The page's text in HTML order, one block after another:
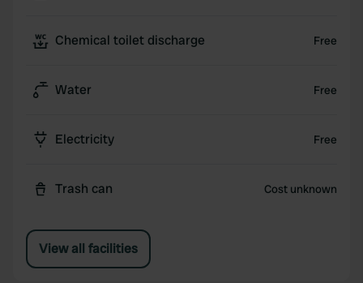
Chemical toilet discharge Free
Water Free
Electricity Free
Trash can Cost unknown
View all facilities